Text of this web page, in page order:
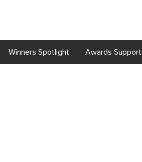
Winners Spotlight Awards Support